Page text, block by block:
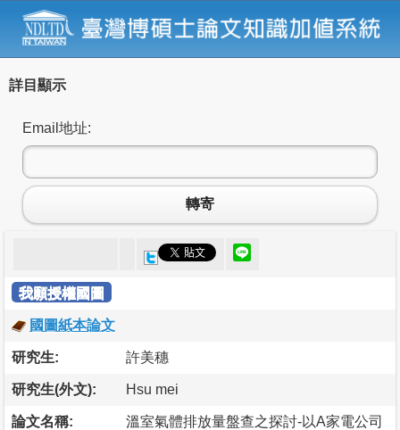
詳目顯示
Email地址:
轉寄
我願授權國圖
國圖紙本論文
研究生: 許美穗
研究生(外文): Hsu mei
論文名稱:
溫室氣體排放量盤查之探討-以A家電公司